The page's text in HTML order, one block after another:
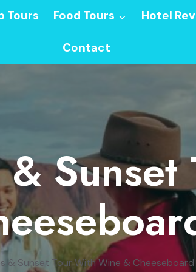
Tours Food Tours Hotel
Contact
& Sunset Tour With Wine & Cheeseboard